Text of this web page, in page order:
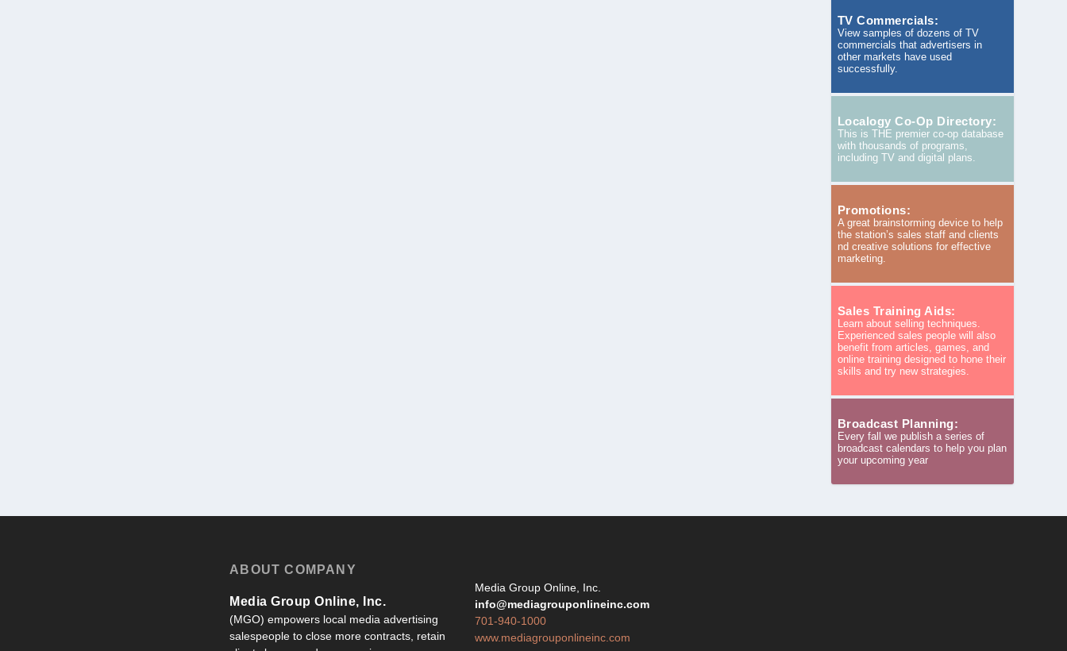
TV Commercials:
View samples of dozens of TV
commercials that advertisers in
other markets have used
successfully.
Localogy Co-Op Directory:
This is THE premier co-op database
with thousands of programs,
including TV and digital plans.
Promotions:
A great brainstorming device to help
the station’s sales staff and clients
nd creative solutions for effective
marketing.
Sales Training Aids:
Learn about selling techniques.
Experienced sales people will also
benefit from articles, games, and
online training designed to hone their
skills and try new strategies.
Broadcast Planning:
Every fall we publish a series of
broadcast calendars to help you plan
your upcoming year
ABOUT COMPANY
Media Group Online, Inc.
(MGO) empowers local media advertising
salespeople to close more contracts, retain
Media Group Online, Inc.
info@mediagrouponlineinc.com
701-940-1000
www.mediagrouponlineinc.com